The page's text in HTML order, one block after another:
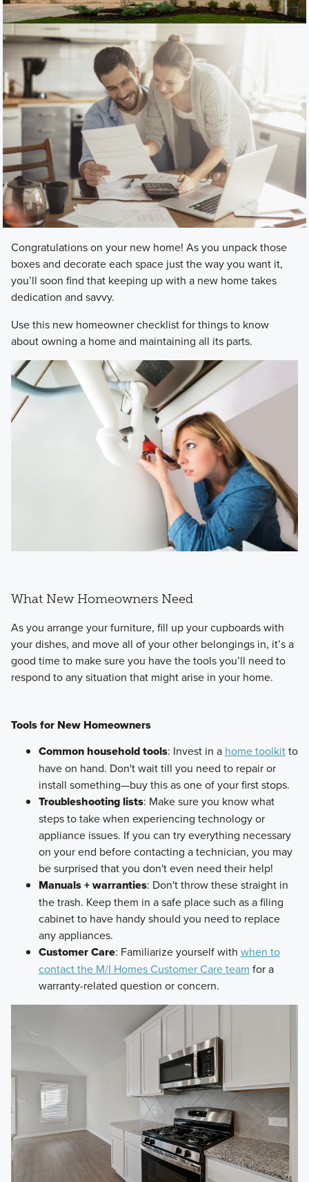
Congratulations on your new home! As you unpack those
boxes and decorate each space just the way you want it,
you’ll soon find that keeping up with a new home takes
dedication and savvy.
Use this new homeowner checklist for things to know
about owning a home and maintaining all its parts.
What New Homeowners Need
As you arrange your furniture, fill up your cupboards with
your dishes, and move all of your other belongings in, it’s a
good time to make sure you have the tools you’ll need to
respond to any situation that might arise in your home.
Tools for New Homeowners
Common household tools: Invest in a home toolkitto
have on hand. Don't wait till you need to repair or
install something—buy this as one of your first stops.
Troubleshooting lists: Make sure you know what
steps to take when experiencing technology or
appliance issues. If you can try everything necessary
on your end before contacting a technician, you may
be surprised that you don't even need their help!
Manuals + warranties: Don't throw these straight in
the trash. Keep them in a safe place such as a filing
cabinet to have handy should you need to replace
any appliances.
Customer Care: Familiarize yourself with when to
contact the M/I Homes Customer Care team for a
warranty-related question or concern.